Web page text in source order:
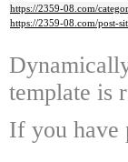
https://2359-08.com/
https://2359-08.com/post-
template is
If you have